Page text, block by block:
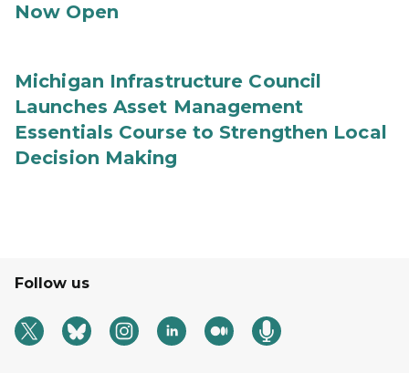
Now Open
Michigan Infrastructure Council
Launches Asset Management
Essentials Course to Strengthen Local
Decision Making
Follow us